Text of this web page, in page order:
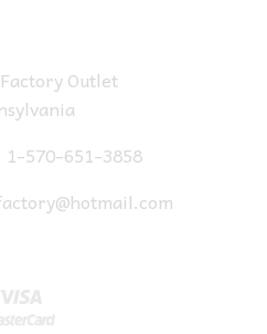
Outlet
1-570-651-3858